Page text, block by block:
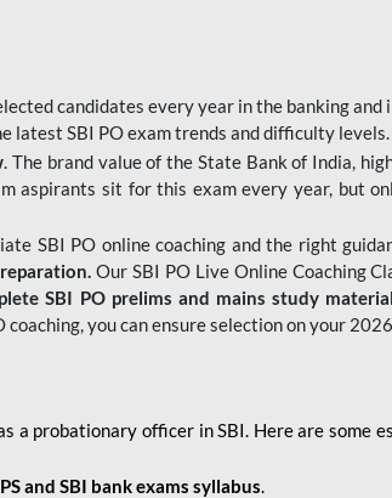
candidates every year in the banking and
latest SBI PO exam trends and difficulty levels.
. The brand value of the State Bank of India,
aspirants sit for this exam every year, but
SBI PO online coaching and the right
Our SBI PO Live Online Coaching
SBI PO prelims and mains study
coaching, you can ensure selection on your
a probationary officer in SBI. Here are some
and SBI bank exams syllabus.